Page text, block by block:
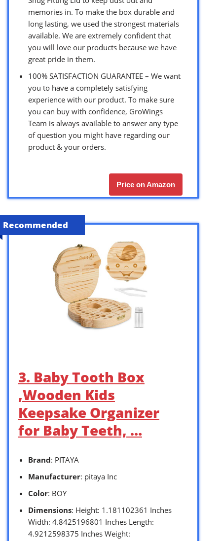
memories in. To make the box durable and
long lasting, we used the strongest materials
available. We are extremely confident that
you will love our products because we have
great pride in them.
100% SATISFACTION GUARANTEE – We want
you to have a completely satisfying
experience with our product. To make sure
you can buy with confidence, GroWings
Team is always available to answer any type
of question you might have regarding our
product & your orders.
Price on Amazon
Recommended
3. Baby Tooth Box
,Wooden Kids
Keepsake Organizer
for Baby Teeth, …
Brand: PITAYA
Manufacturer: pitaya Inc
Color: BOY
Dimensions: Height: 1.181102361 Inches
Width: 4.8425196801 Inches Length:
4.9212598375 Inches Weight: